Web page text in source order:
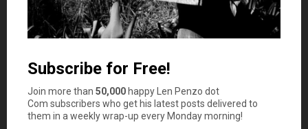
save money. You should find the cheapest used textbooks
when starting a class. There’s no reason to spend
thousands of dollars on book each year. This is an easy,
years.
Cut Back on Gas Expenses